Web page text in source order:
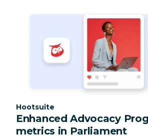
Category:
Hootsuite
Enhanced Advocacy
metrics in Parliament